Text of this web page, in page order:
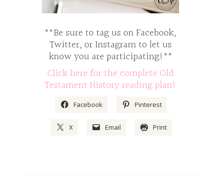
**Be sure to tag us on Facebook,
Twitter, or Instagram to let us
know you are participating!**
Click here for the complete Old
Testament History reading plan!
Facebook Pinterest
X Email Print